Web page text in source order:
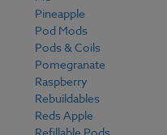
Pineapple
Pod Mods
Pods & Coils
Pomegranate
Raspberry
Rebuildables
Reds Apple